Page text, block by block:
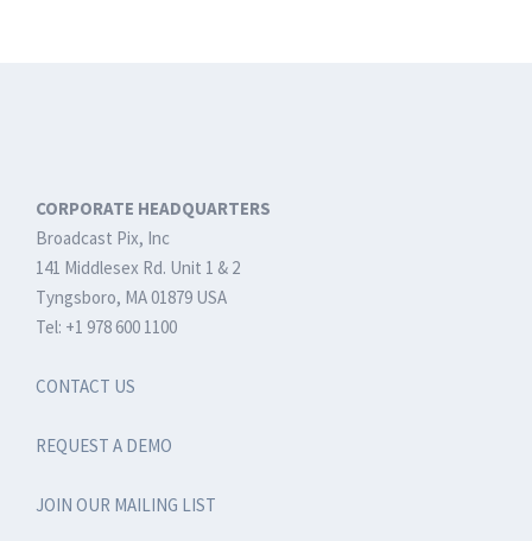
CORPORATE HEADQUARTERS
Broadcast Pix, Inc
141 Middlesex Rd. Unit 1 & 2
Tyngsboro, MA 01879 USA
Tel: +1 978 600 1100
CONTACT US
REQUEST A DEMO
JOIN OUR MAILING LIST